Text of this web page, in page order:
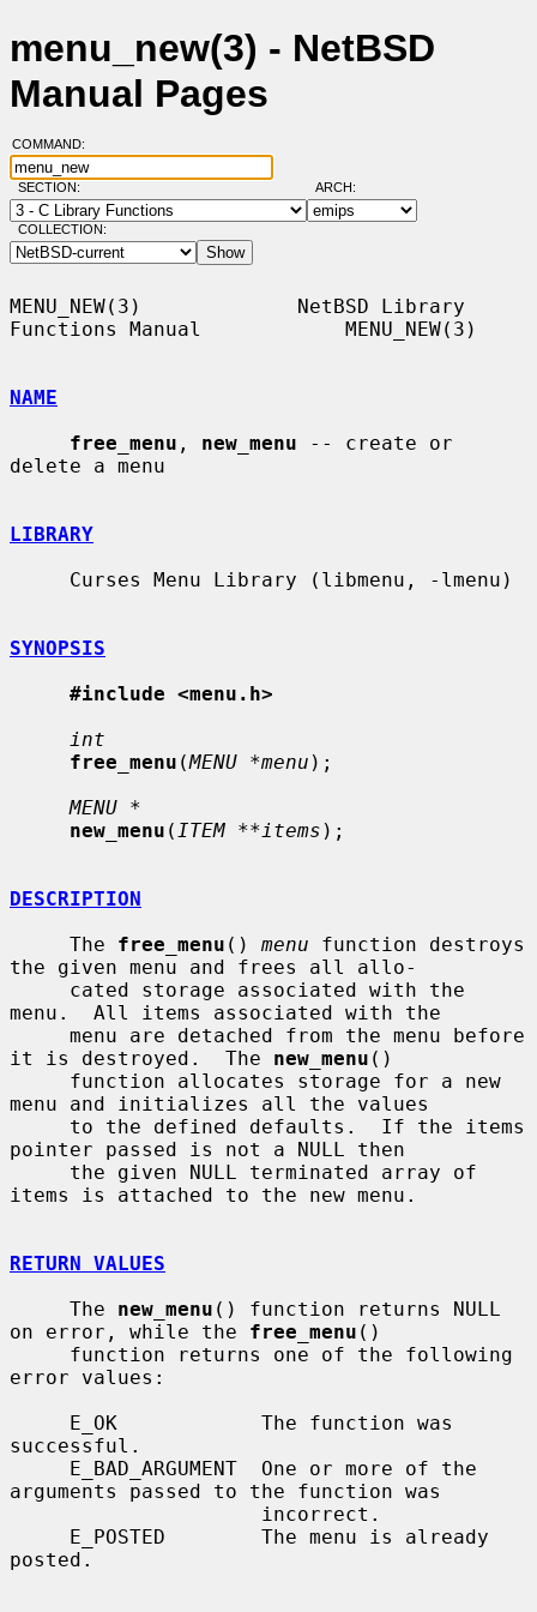
menu_new(3) - NetBSD
Manual Pages
COMMAND:
SECTION: ARCH:
COLLECTION:
MENU_NEW(3)             NetBSD Library
Functions Manual            MENU_NEW(3)
NAME
free_menu , new_menu -- create or
delete a menu
LIBRARY
SYNOPSIS
#include <menu.h>
int
free_menu (MENU *menu );
MENU *
new_menu ( ITEM **items );
DESCRIPTION
     The
free_menu () menu function destroys
the given menu and frees all allo-
menu.  All items associated with the
it is destroyed.  The new_menu ()
menu and initializes all the values
pointer passed is not a NULL then
items is attached to the new menu.
RETURN VALUES
     The
new_menu () function returns NULL
on error, while the free_menu ()
error values:
successful.
arguments passed to the function was
posted.